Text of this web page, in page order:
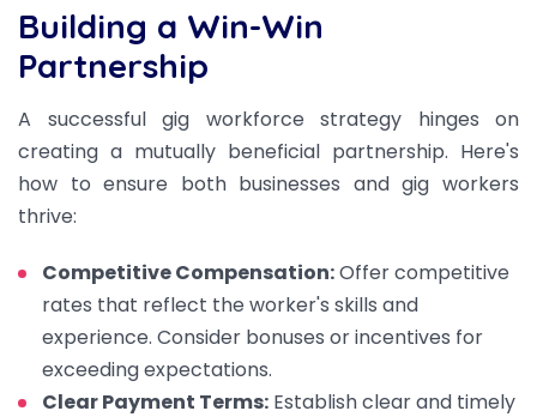
Building a Win-Win
Partnership
A successful gig workforce strategy hinges on
creating a mutually beneficial partnership. Here's
how to ensure both businesses and gig workers
thrive:
Competitive Compensation:Offer competitive
rates that reflect the worker's skills and
experience. Consider bonuses or incentives for
exceeding expectations.
Clear Payment Terms: Establish clear and timely